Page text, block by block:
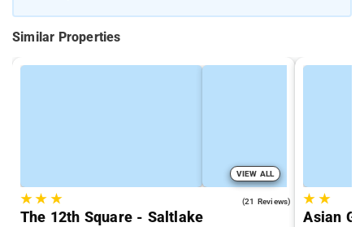
Similar Properties
VIEW ALL
★★ ★ (21 Reviews)
The 12th Square - Saltlake
★ ★
Asian